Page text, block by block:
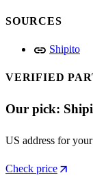
SOURCES
link Shipito
VERIFIED
Our pick:
US address for
Check price arrow_outward